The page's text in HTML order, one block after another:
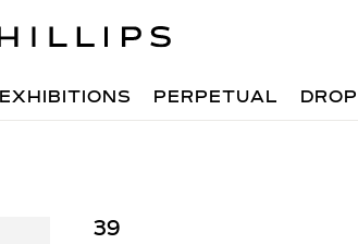
EXHIBITIONS PERPETUAL
39